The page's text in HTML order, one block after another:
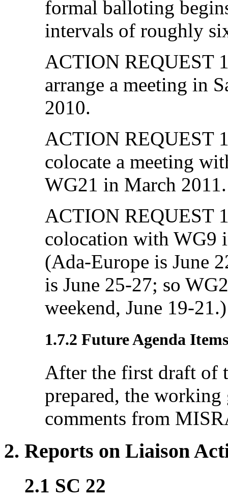
formal balloting
intervals of roughly
ACTION REQUEST
arrange a meeting in
2010.
ACTION REQUEST
colocate a meeting
WG21 in March 2011.
ACTION REQUEST
colocation with WG9
(Ada-Europe is June
is June 25-27; so
weekend, June 19-21.)
1.7.2 Future Agenda Items
After the first draft of
prepared, the
comments from
2. Reports on Liaison
2.1 SC 22